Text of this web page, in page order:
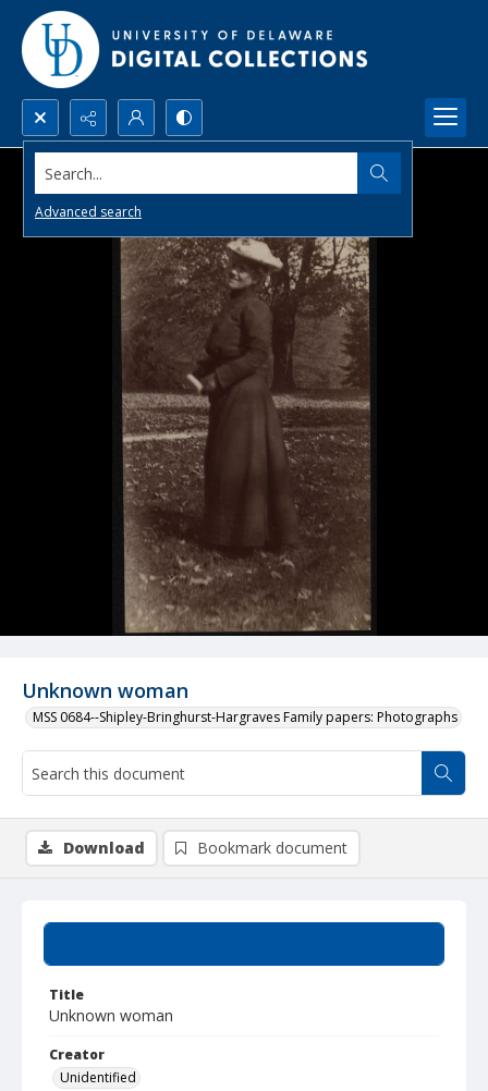
Search...
Advanced search
Unknown woman
MSS 0684--Shipley-Bringhurst-Hargraves Family papers: Photographs
Title
Unknown woman
Creator
Unidentified
Download Bookmark document